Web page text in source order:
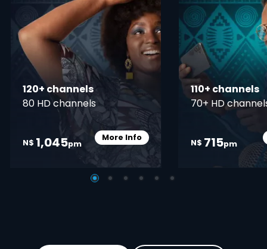
120+ channels
80 HD channels
N$ 1,045pm
More InfoCard Info Opener
110+ channels
70+ HD
N$ 715pm